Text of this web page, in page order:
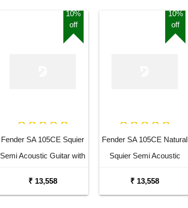
10%
off
Fender SA 105CE Squier
Semi Acoustic Guitar with
₹ 13,558
10%
off
Fender SA 105CE Natural
Squier Semi Acoustic
₹ 13,558